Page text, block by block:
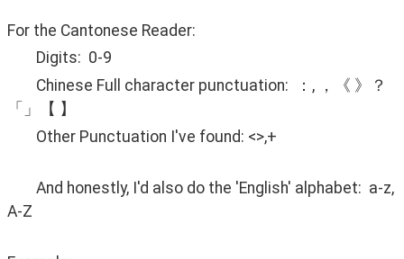
For the Cantonese Reader:
	Digits:  0-9
「」【 】
	Other Punctuation I've found: <>,+
A-Z